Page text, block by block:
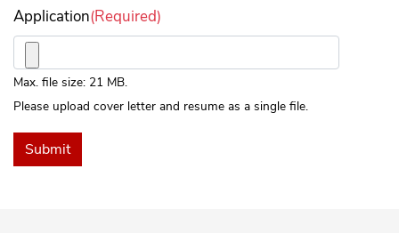
Application(Required)
Max. file size: 21 MB.
Please upload cover letter and resume as a single file.